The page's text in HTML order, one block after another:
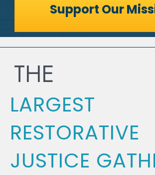
Support Our
THE
LARGEST
RESTORATIVE
JUSTICE